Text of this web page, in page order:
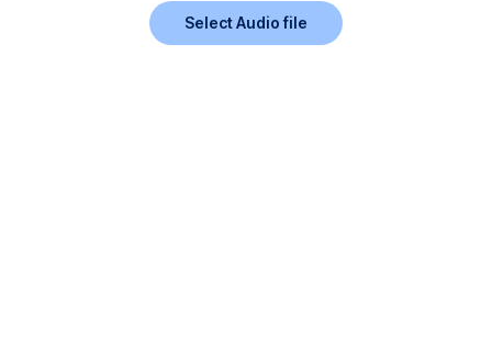
Select Audio file